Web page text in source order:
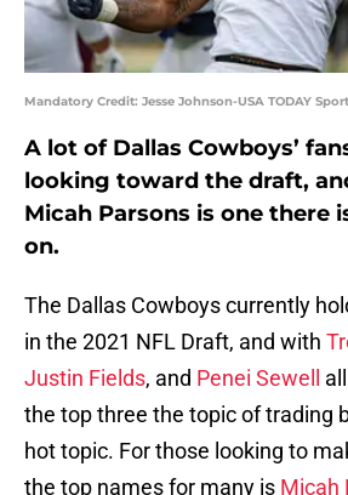
Mandatory Credit: Jesse Johnson-USA TODAY
A lot of Dallas Cowboys’
looking toward the draft,
Micah Parsons is one there
on.
The Dallas Cowboys currently
in the 2021 NFL Draft, and with
Justin Fields, and Penei Sewell
the top three the topic of trading
hot topic. For those looking to
the top names for many is Micah